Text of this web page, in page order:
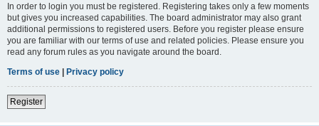
In order to login you must be registered. Registering takes only a few moments
but gives you increased capabilities. The board administrator may also grant
additional permissions to registered users. Before you register please ensure
you are familiar with our terms of use and related policies. Please ensure you
read any forum rules as you navigate around the board.
Terms of use | Privacy policy
Register